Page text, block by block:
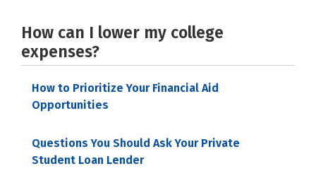
How can I lower my college
expenses?
How to Prioritize Your Financial Aid
Opportunities
Questions You Should Ask Your Private
Student Loan Lender